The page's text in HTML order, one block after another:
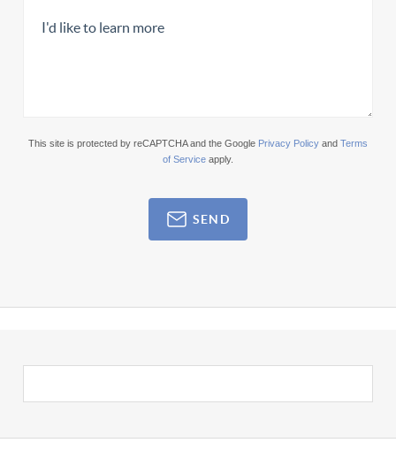
This site is protected by reCAPTCHA and the Google Privacy Policy and Terms
of Service apply.
SEND